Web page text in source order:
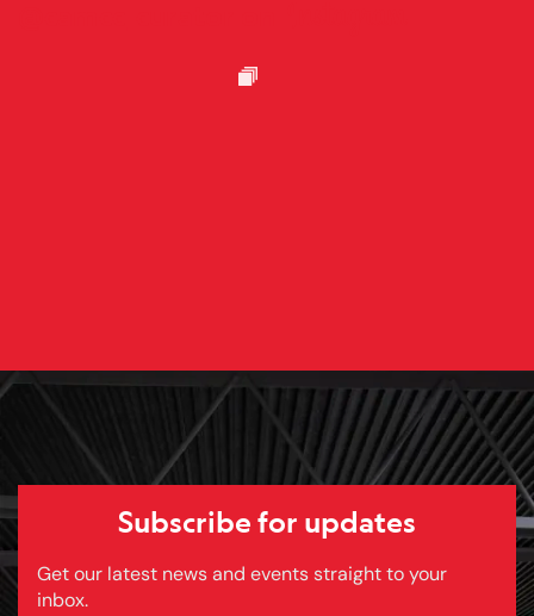
Subscribe for updates
Get our latest news and events straight to your
inbox.